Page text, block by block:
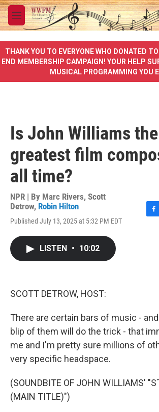
Skip to main content
M
e
u
THANK YOU TO EVERYONE WHO DONATED
END MEMBERSHIP CAMPAIGN! YOUR HELP
MUSICAL PROGRAMMING YOU
Is John Williams the
greatest film
all time?
NPR | By Marc Rivers, Scott
Detrow, Robin Hilton
Published July 13, 2025 at 5:32 PM EDT
LISTEN • 10:02
SCOTT DETROW, HOST:
There are certain bars of music -
blip of them will do the trick - that
me and I'm pretty sure millions of
very specific headspace.
(SOUNDBITE OF JOHN WILLIAMS'
(MAIN TITLE)")